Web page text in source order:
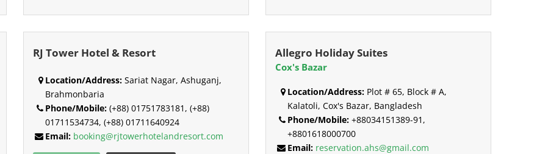
RJ Tower Hotel & Resort
Location/Address:Sariat Nagar, Ashuganj,
Brahmonbaria
Phone/Mobile:(+88) 01751783181, (+88)
01711534734, (+88) 01711640924
Email: booking@rjtowerhotelandresort.com
Allegro Holiday Suites
Cox's Bazar
Location/Address:Plot # 65, Block # A,
Kalatoli, Cox's Bazar, Bangladesh
Phone/Mobile:+88034151389-91,
+8801618000700
Email: reservation.ahs@gmail.com